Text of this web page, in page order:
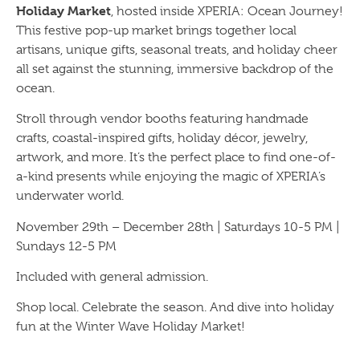
Holiday Market, hosted inside XPERIA: Ocean Journey!
This festive pop-up market brings together local
artisans, unique gifts, seasonal treats, and holiday cheer
all set against the stunning, immersive backdrop of the
ocean.
Stroll through vendor booths featuring handmade
crafts, coastal-inspired gifts, holiday décor, jewelry,
artwork, and more. It’s the perfect place to find one-of-
a-kind presents while enjoying the magic of XPERIA’s
underwater world.
November 29th – December 28th | Saturdays 10-5 PM |
Sundays 12-5 PM
Included with general admission.
Shop local. Celebrate the season. And dive into holiday
fun at the Winter Wave Holiday Market!